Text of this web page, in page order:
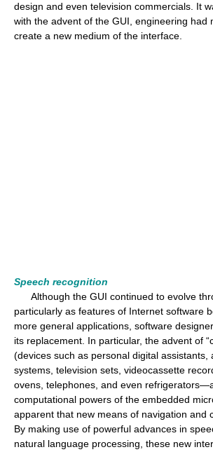
design and even television commercials. It
with the advent of the GUI, engineering had
create a new medium of the interface.
Speech recognition
Although the GUI continued to evolve
particularly as features of Internet software
more general applications, software
its replacement. In particular, the advent of
(devices such as personal digital assistants,
systems, television sets, videocassette
ovens, telephones, and even
computational powers of the embedded
apparent that new means of navigation and
By making use of powerful advances in
natural language processing, these new